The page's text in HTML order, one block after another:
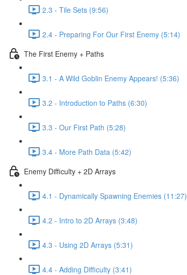
2.3 - Tile Sets (9:56)
2.4 - Preparing For Our First Enemy (5:14)
The First Enemy + Paths
3.1 - A Wild Goblin Enemy Appears! (5:36)
3.2 - Introduction to Paths (6:30)
3.3 - Our First Path (5:28)
3.4 - More Path Data (5:42)
Enemy Difficulty + 2D Arrays
4.1 - Dynamically Spawning Enemies (11:27)
4.2 - Intro to 2D Arrays (3:48)
4.3 - Using 2D Arrays (5:31)
4.4 - Adding Difficulty (3:41)